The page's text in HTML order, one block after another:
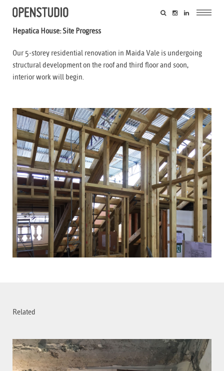
Hepatica House: Site Progress
Our 5-storey residential renovation in Maida Vale is undergoing
structural development on the roof and third floor and soon,
interior work will begin.
Related